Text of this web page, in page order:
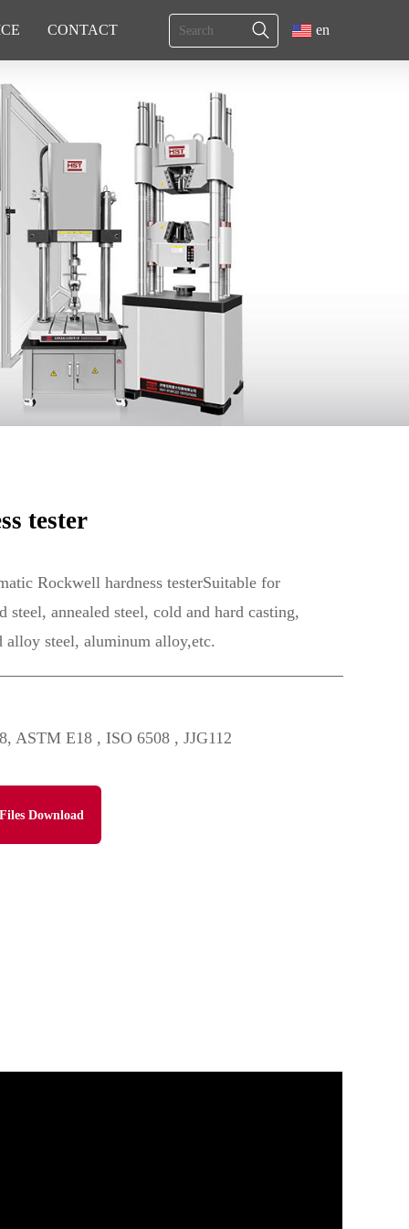
CONTACT en
tester
Rockwell hardness testerSuitable for
steel, annealed steel, cold and hard casting,
alloy steel, aluminum alloy,etc.
ASTM E18 , ISO 6508 , JJG112
Files Download